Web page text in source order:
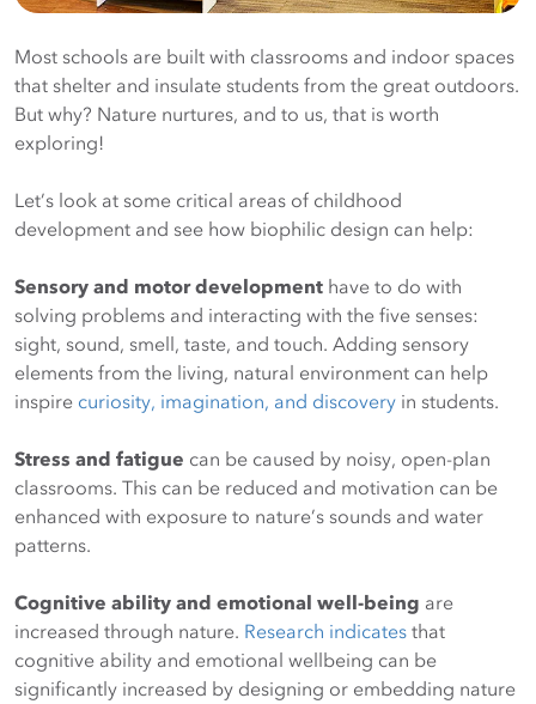
Most schools are built with classrooms and indoor spaces
that shelter and insulate students from the great outdoors.
But why? Nature nurtures, and to us, that is worth
exploring!
Let’s look at some critical areas of childhood
development and see how biophilic design can help:
Sensory and motor development have to do with
solving problems and interacting with the five senses:
sight, sound, smell, taste, and touch. Adding sensory
elements from the living, natural environment can help
inspire curiosity, imagination, and discovery in students.
Stress and fatigue can be caused by noisy, open-plan
classrooms. This can be reduced and motivation can be
enhanced with exposure to nature’s sounds and water
patterns.
Cognitive ability and emotional well-being are
increased through nature. Research indicates that
cognitive ability and emotional wellbeing can be
significantly increased by designing or embedding nature